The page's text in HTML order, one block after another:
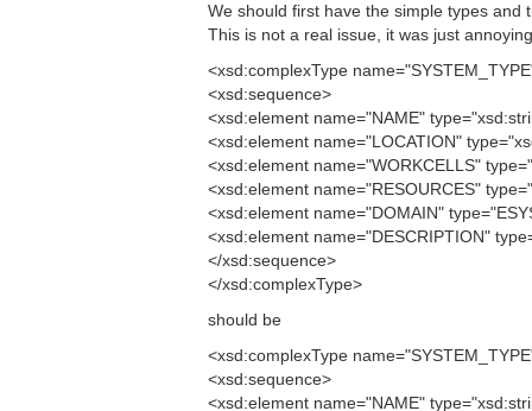
We should first have the simple types and
This is not a real issue, it was just
<xsd:complexType
<xsd:sequence>
<xsd:element name="NAME"
<xsd:element name="LOCATION"
<xsd:element name="WORKCELLS"
<xsd:element name="RESOURCES"
<xsd:element name="DOMAIN"
<xsd:element name="DESCRIPTION"
</xsd:sequence>
</xsd:complexType>
should be
<xsd:complexType
<xsd:sequence>
<xsd:element name="NAME"